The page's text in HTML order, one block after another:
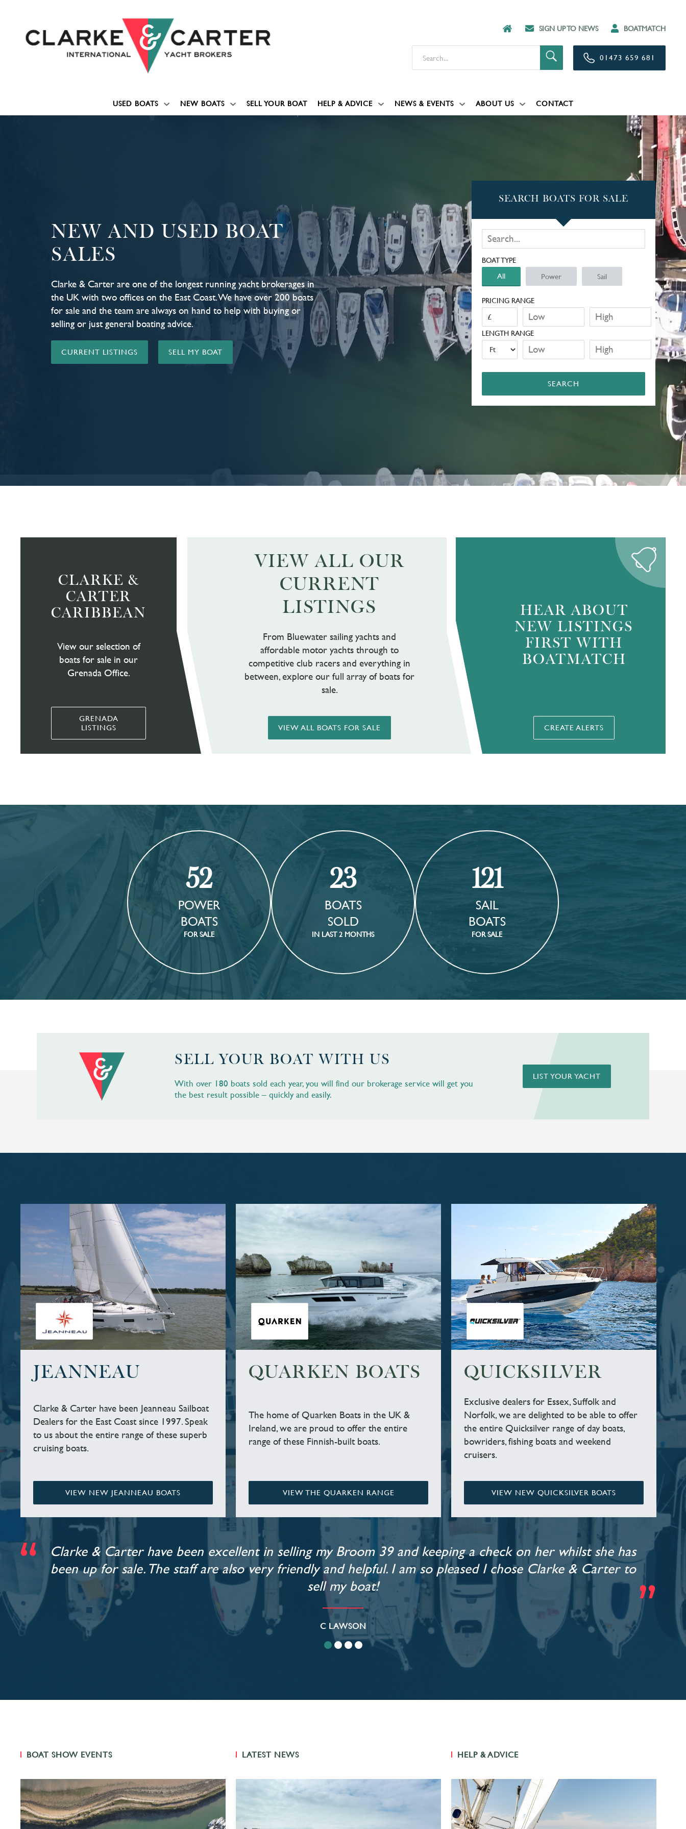
SIGN UP TO NEWS BOATMATCH
01473 659 681
USED BOATS NEW BOATS SELL YOUR BOAT HELP & ADVICE NEWS & EVENTS ABOUT US CONTACT
NEW AND USED BOAT
SALES
Clarke & Carter are one of the longest running yacht brokerages in
the UK with two offices on the East Coast. We have over 200 boats
for sale and the team are always on hand to help with buying or
selling or just general boating advice.
CURRENT LISTINGS SELL MY BOAT
SEARCH BOATS FOR SALE
BOAT TYPE
All Power Sail
PRICING RANGE
LENGTH RANGE
CLARKE &
CARTER
CARIBBEAN
View our selection of
boats for sale in our
Grenada Office.
GRENADA
LISTINGS
VIEW ALL OUR
CURRENT
LISTINGS
From Bluewater sailing yachts and
affordable motor yachts through to
competitive club racers and everything in
between, explore our full array of boats for
sale.
VIEW ALL BOATS FOR SALE
HEAR ABOUT
NEW LISTINGS
FIRST WITH
BOATMATCH
CREATE ALERTS
52
POWER
BOATS
FOR SALE
23
BOATS
SOLD
IN LAST 2 MONTHS
121
SAIL
BOATS
FOR SALE
SELL YOUR BOAT WITH US
With over 180 boats sold each year, you will find our brokerage service will get you
the best result possible – quickly and easily.
LIST YOUR YACHT
JEANNEAU
Clarke & Carter have been Jeanneau Sailboat
Dealers for the East Coast since 1997. Speak
to us about the entire range of these superb
cruising boats.
VIEW NEW JEANNEAU BOATS
QUARKEN BOATS
The home of Quarken Boats in the UK &
Ireland, we are proud to offer the entire
range of these Finnish-built boats.
VIEW THE QUARKEN RANGE
QUICKSILVER
Exclusive dealers for Essex, Suffolk and
Norfolk, we are delighted to be able to offer
the entire Quicksilver range of day boats,
bowriders, fishing boats and weekend
cruisers.
VIEW NEW QUICKSILVER BOATS
Clarke & Carter have been excellent in selling my Broom 39 and keeping a check on her whilst she has
been up for sale. The staff are also very friendly and helpful. I am so pleased I chose Clarke & Carter to
sell my boat!
C LAWSON
BOAT SHOW EVENTS LATEST NEWS HELP & ADVICE